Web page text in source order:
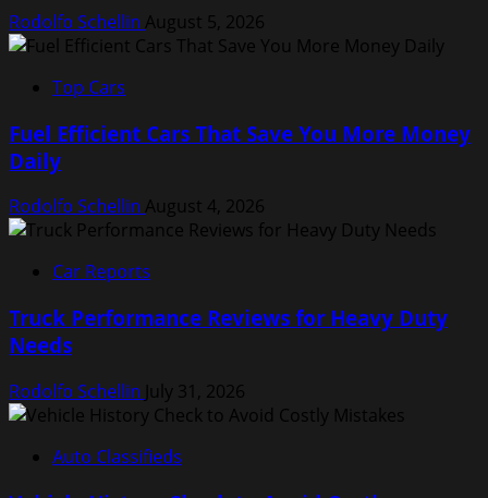
Rodolfo Schellin August 5, 2026
Top Cars
Fuel Efficient Cars That Save You More Money
Daily
Rodolfo Schellin August 4, 2026
Car Reports
Truck Performance Reviews for Heavy Duty
Needs
Rodolfo Schellin July 31, 2026
Auto Classifieds